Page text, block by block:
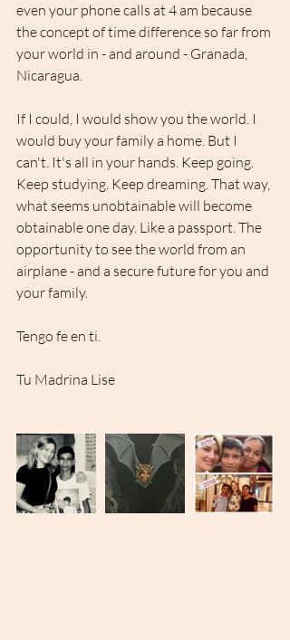
even your phone calls at 4 am because
the concept of time difference so far from
your world in - and around - Granada,
Nicaragua.
If I could, I would show you the world. I
would buy your family a home. But I
can't. It's all in your hands. Keep going.
Keep studying. Keep dreaming. That way,
what seems unobtainable will become
obtainable one day. Like a passport. The
opportunity to see the world from an
airplane - and a secure future for you and
your family.
Tengo fe en ti.
Tu Madrina Lise